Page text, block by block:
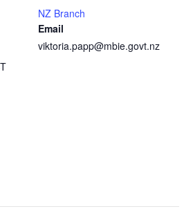
NZ Branch
Email
viktoria.papp@mbie.govt.nz